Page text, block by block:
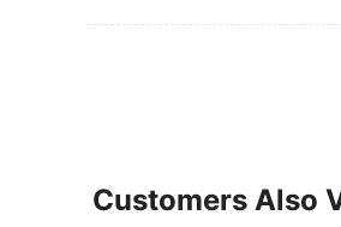
Customers Also